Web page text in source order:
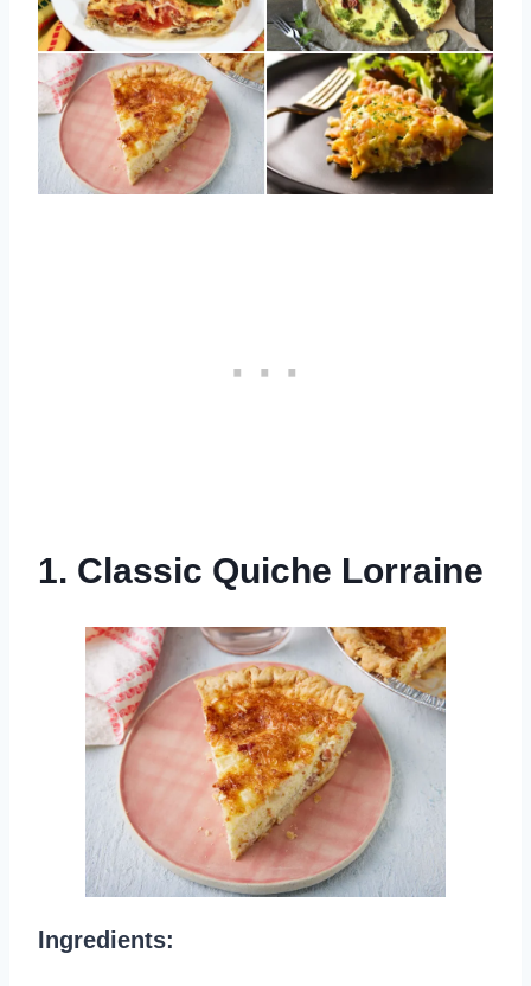
1. Classic Quiche Lorraine
Ingredients: